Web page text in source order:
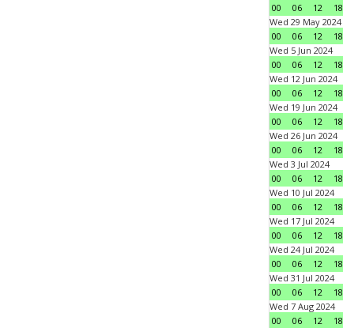
00
06 12 18
Wed 29 May 2024
00
06 12 18
Wed 5 Jun 2024
00
06 12 18
Wed 12 Jun 2024
00
06 12 18
Wed 19 Jun 2024
00
06 12 18
Wed 26 Jun 2024
00
06 12 18
Wed 3 Jul 2024
00
06 12 18
Wed 10 Jul 2024
00
06 12 18
Wed 17 Jul 2024
00
06 12 18
Wed 24 Jul 2024
00
06 12 18
Wed 31 Jul 2024
00
06 12 18
Wed 7 Aug 2024
00
06 12 18